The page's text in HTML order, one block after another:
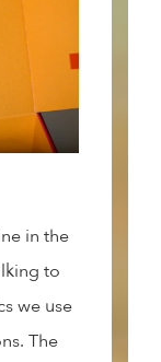
in the
to
we use
The